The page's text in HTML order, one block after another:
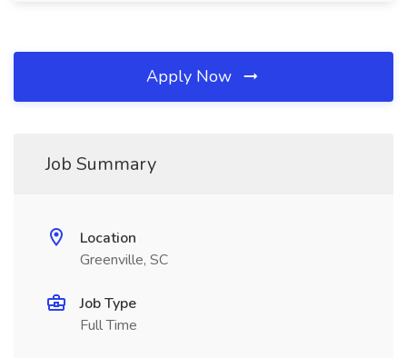
Apply Now
Job Summary
Location
Greenville, SC
Job Type
Full Time